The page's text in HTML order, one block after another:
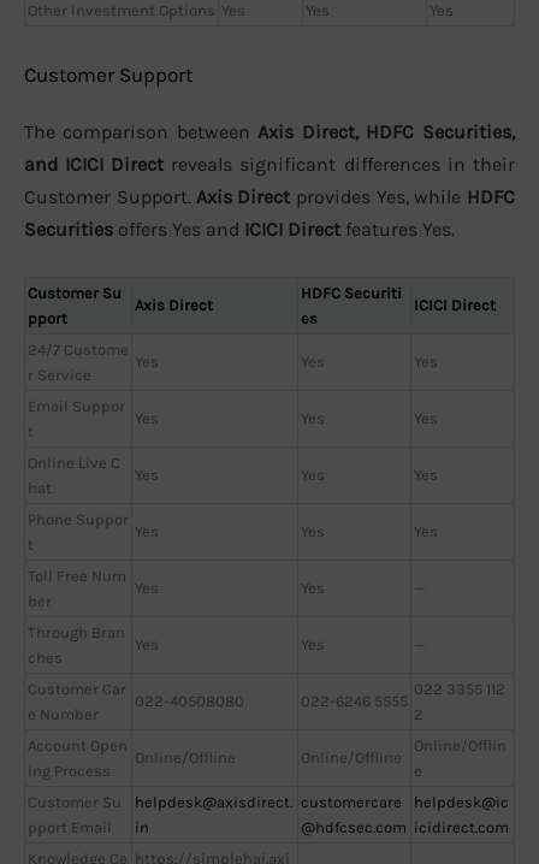
Other Investment Options Yes Yes Yes
Customer Support
The comparison between Axis Direct, HDFC Securities,
and ICICI Direct reveals significant differences in their
Customer Support. Axis Direct provides Yes, while HDFC
Securities offers Yes and ICICI Direct features Yes.
Customer Su
pport
Axis Direct
HDFC Securiti
es
ICICI Direct
24/7 Custome
r Service
Yes Yes Yes
Email Suppor
t
Yes Yes Yes
Online Live C
hat
Yes Yes Yes
Phone Suppor
t
Yes Yes Yes
Toll Free Num
ber
Yes Yes —
Through Bran
ches
Yes Yes —
Customer Car
e Number
022-40508080 022-6246 5555
022 3355 112
2
Account Open
ing Process
Online/Offline Online/Offline
Online/Offlin
e
Customer Su
pport Email
helpdesk@axisdirect.
in
customercare
@hdfcsec.com
helpdesk@ic
icidirect.com
Knowledge Ce https://simplehai.axi